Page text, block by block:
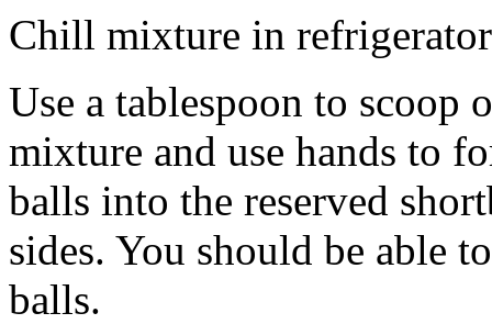
Chill mixture in
Use a tablespoon to scoop
mixture and use hands to
balls into the reserved
sides. You should be able
balls.